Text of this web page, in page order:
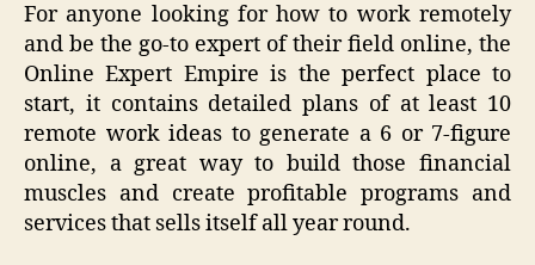
For anyone looking for how to work remotely
and be the go-to expert of their field online, the
Online Expert Empire is the perfect place to
start, it contains detailed plans of at least 10
remote work ideas to generate a 6 or 7-figure
online, a great way to build those financial
muscles and create profitable programs and
services that sells itself all year round.